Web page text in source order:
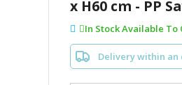
x H60 cm - PP
In Stock Available To
Delivery within an